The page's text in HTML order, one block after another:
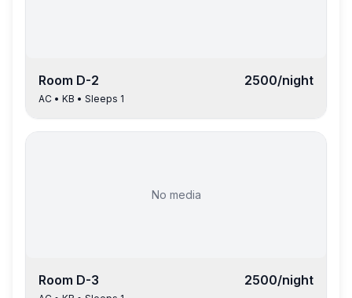
Room D-2 2500/night
AC • KB • Sleeps 1
No media
Room D-3 2500/night